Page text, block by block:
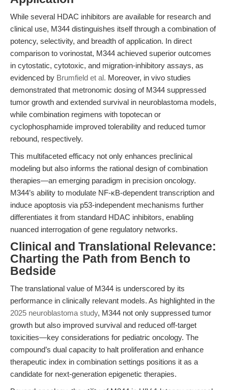
While several HDAC inhibitors are available for research and
clinical use, M344 distinguishes itself through a combination of
potency, selectivity, and breadth of application. In direct
comparison to vorinostat, M344 achieved superior outcomes
in cytostatic, cytotoxic, and migration-inhibitory assays, as
evidenced by Brumfield et al. Moreover, in vivo studies
demonstrated that metronomic dosing of M344 suppressed
tumor growth and extended survival in neuroblastoma models,
while combination regimens with topotecan or
cyclophosphamide improved tolerability and reduced tumor
rebound, respectively.
This multifaceted efficacy not only enhances preclinical
modeling but also informs the rational design of combination
therapies—an emerging paradigm in precision oncology.
M344’s ability to modulate NF-κB-dependent transcription and
induce apoptosis via p53-independent mechanisms further
differentiates it from standard HDAC inhibitors, enabling
nuanced interrogation of gene regulatory networks.
Clinical and Translational Relevance:
Charting the Path from Bench to
Bedside
The translational value of M344 is underscored by its
performance in clinically relevant models. As highlighted in the
2025 neuroblastoma study, M344 not only suppressed tumor
growth but also improved survival and reduced off-target
toxicities—key considerations for pediatric oncology. The
compound’s dual capacity to halt proliferation and enhance
therapeutic index in combination settings positions it as a
candidate for next-generation epigenetic therapies.